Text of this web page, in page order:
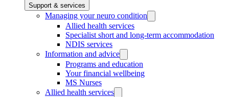
Support & services
Managing your neuro condition
Allied health services
Specialist short and long-term accommodation
NDIS services
Information and advice
Programs and education
Your financial wellbeing
MS Nurses
Allied health services